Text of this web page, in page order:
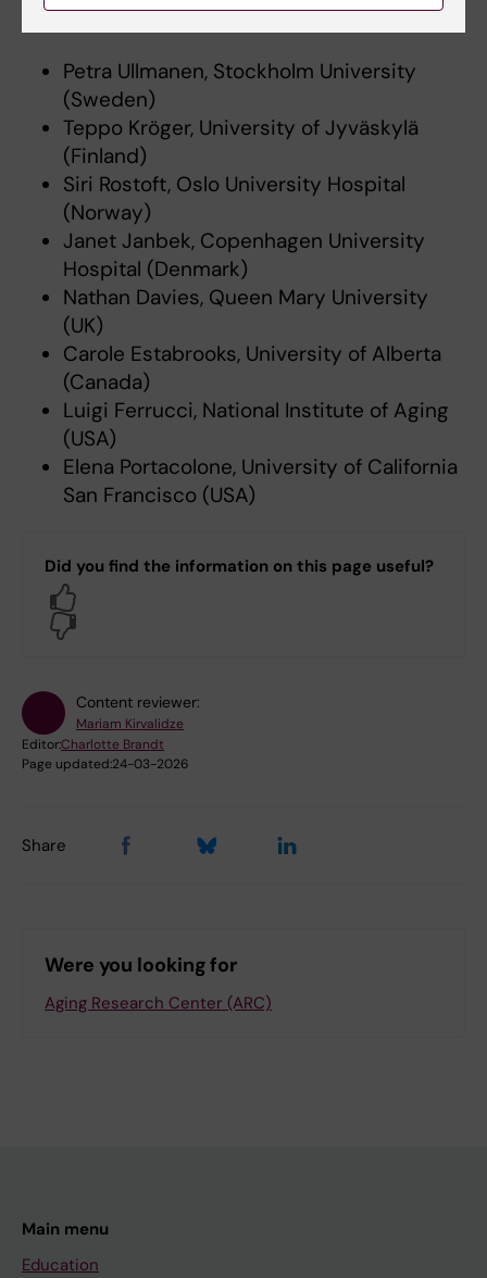
Scientific Advisory Group
Petra Ullmanen, Stockholm University
(Sweden)
Teppo Kröger, University of Jyväskylä
(Finland)
Siri Rostoft, Oslo University Hospital
(Norway)
Janet Janbek, Copenhagen University
Hospital (Denmark)
Nathan Davies, Queen Mary University
(UK)
Carole Estabrooks, University of Alberta
(Canada)
Luigi Ferrucci, National Institute of Aging
(USA)
Elena Portacolone, University of California
San Francisco (USA)
Did you find the information on this page useful?
Content reviewer:
Mariam Kirvalidze
Editor:Charlotte Brandt
Page updated:24-03-2026
Share
Were you looking for
Aging Research Center (ARC)
Main menu
Education